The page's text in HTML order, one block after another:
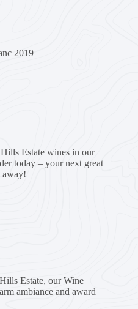
2019
Estate wines in our
today – your next great
away!
Estate, our Wine
ambiance and award